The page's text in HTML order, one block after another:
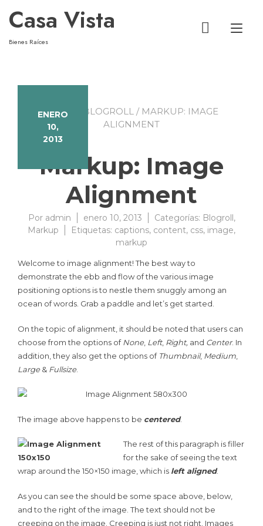
Casa Vista
Bienes Raíces
ENERO
10,
2013
HOME BLOGROLL/ MARKUP: IMAGE
ALIGNMENT
Markup: Image
Alignment
Por admin enero 10, 2013 Categorías: Blogroll,
Markup
Etiquetas: captions, content, css, image,
markup
Welcome to image alignment! The best way to
demonstrate the ebb and flow of the various image
positioning options is to nestle them snuggly among an
ocean of words. Grab a paddle and let’s get started.
On the topic of alignment, it should be noted that users can
choose from the options ofNone, Left, Right, and Center. In
addition, they also get the options of Thumbnail, Medium
Large& Fullsize.
The image above happens to be centered.
The rest of this paragraph is filler
for the sake of seeing the text
wrap around the 150×150 image, which is left aligned.
As you can see the should be some space above, below,
and to the right of the image. The text should not be
creeping on the image. Creeping is just not right. Images